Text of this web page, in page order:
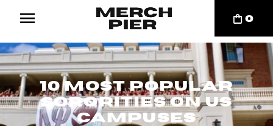
0
10 Most Popular
Sororities on US
Campuses